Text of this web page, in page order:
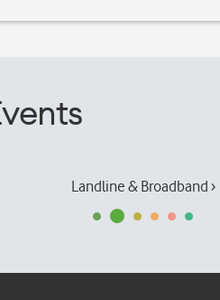
Landline & Broadband ›